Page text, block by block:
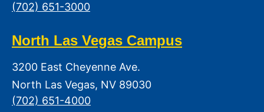
(702) 651-3000
North Las Vegas Campus
3200 East Cheyenne Ave.
North Las Vegas, NV 89030
(702) 651-4000